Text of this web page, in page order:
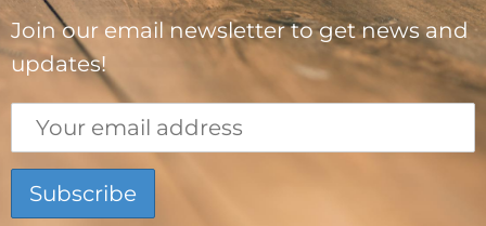
Join our email newsletter to get news and
updates!